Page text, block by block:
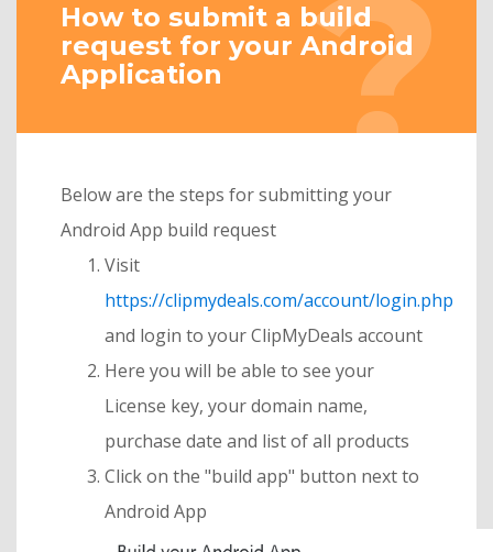
How to submit a build
request for your Android
Application
Below are the steps for submitting your
Android App build request
Visit
https://clipmydeals.com/account/login.php
and login to your ClipMyDeals account
Here you will be able to see your
License key, your domain name,
purchase date and list of all products
Click on the "build app" button next to
Android App